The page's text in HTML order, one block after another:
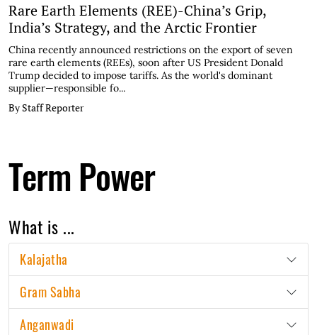
Rare Earth Elements (REE)-China’s Grip,
India’s Strategy, and the Arctic Frontier
China recently announced restrictions on the export of seven
rare earth elements (REEs), soon after US President Donald
Trump decided to impose tariffs. As the world's dominant
supplier—responsible fo...
By Staff Reporter
Term Power
What is ...
Kalajatha
Gram Sabha
Anganwadi